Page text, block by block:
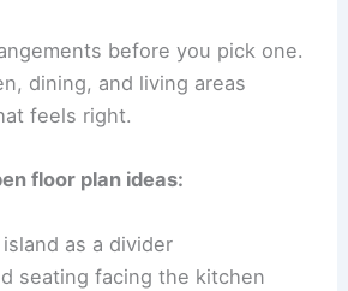
before you pick one.
dining, and living areas
feels right.
floor plan ideas:
as a divider
seating facing the kitchen